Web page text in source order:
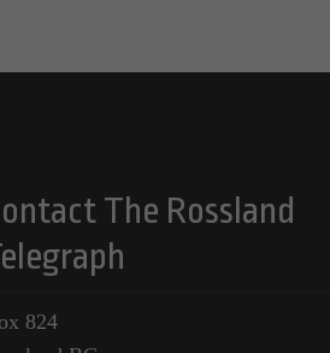
The Rossland
824